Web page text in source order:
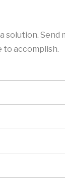
Send
to accomplish.